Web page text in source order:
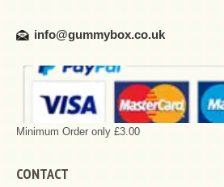
info@gummybox.co.uk
Minimum Order only £3.00
CONTACT